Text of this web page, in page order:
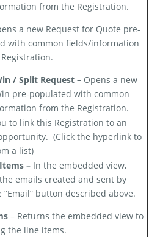
from the Registration.
a new Request for Quote pre-
with common fields/information
/ Split Request – Opens a new
pre-populated with common
from the Registration.
to link this Registration to an
(Click the hyperlink to
a list)
– In the embedded view,
emails created and sent by
“Email” button described above.
– Returns the embedded view to
the line items.